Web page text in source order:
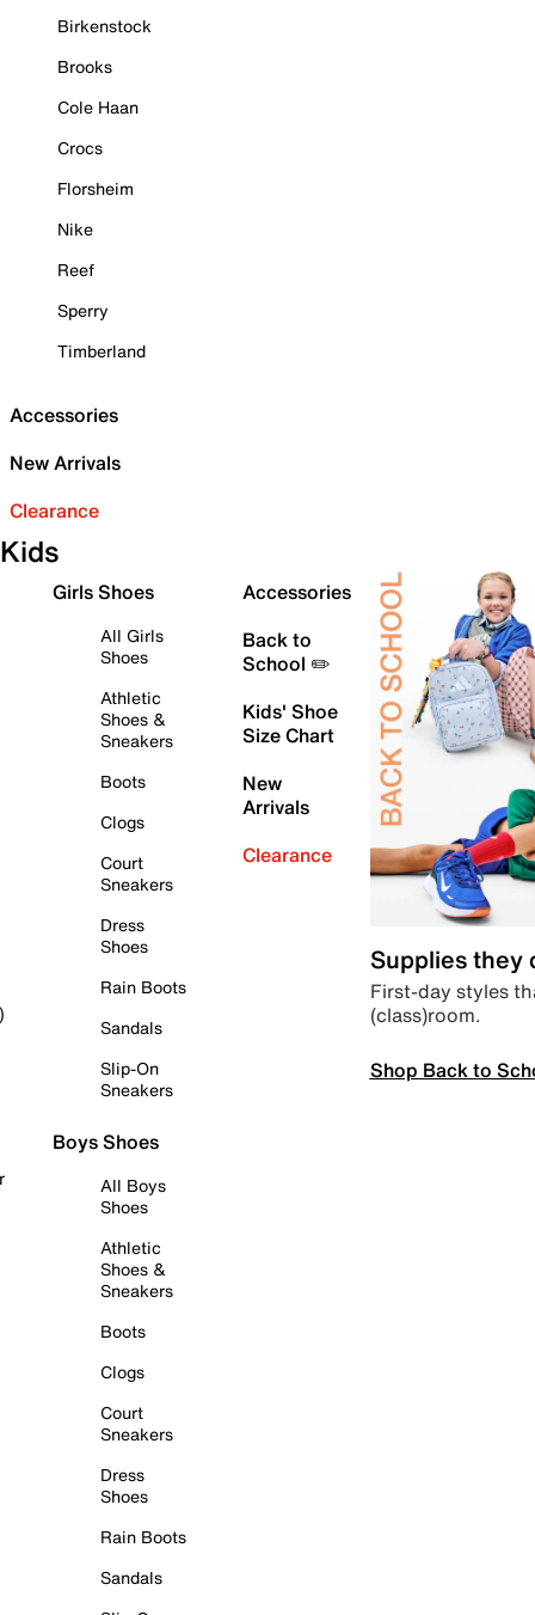
Birkenstock
Brooks
Cole Haan
Crocs
Florsheim
Nike
Reef
Sperry
Timberland
Accessories
New Arrivals
Clearance
Kids
Girls Shoes
All Girls
Shoes
Athletic
Shoes &
Sneakers
Boots
Clogs
Court
Sneakers
Dress
Shoes
Rain Boots
Sandals
Slip-On
Sneakers
Boys Shoes
All Boys
Shoes
Athletic
Shoes &
Sneakers
Boots
Clogs
Court
Sneakers
Dress
Shoes
Rain Boots
Sandals
Accessories
Back to
School ✏️
Kids' Shoe
Size Chart
New
Arrivals
Clearance
Supplies they
First-day styles
(class)room.
Shop Back to